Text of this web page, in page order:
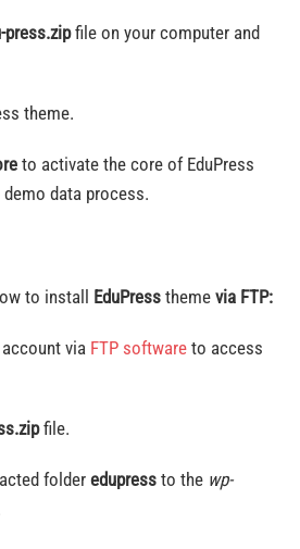
press.zipfile on your computer and
theme.
to activate the core of EduPress
data process.
to install EduPress theme via FTP:
via FTP software to access
file.
folder edupress to the wp-